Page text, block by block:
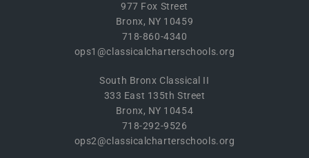
977 Fox Street
Bronx, NY 10459
718-860-4340
ops1@classicalcharterschools.org
South Bronx Classical II
333 East 135th Street
Bronx, NY 10454
718-292-9526
ops2@classicalcharterschools.org